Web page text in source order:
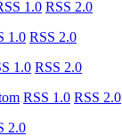
1.0 RSS 2.0
1.0 RSS 2.0
1.0 RSS 2.0
RSS 1.0 RSS 2.0
2.0